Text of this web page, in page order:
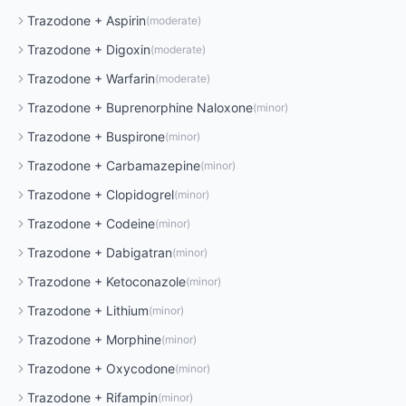
Trazodone + Aspirin(moderate)
Trazodone + Digoxin(moderate)
Trazodone + Warfarin(moderate)
Trazodone + Buprenorphine Naloxone(minor)
Trazodone + Buspirone(minor)
Trazodone + Carbamazepine(minor)
Trazodone + Clopidogrel(minor)
Trazodone + Codeine(minor)
Trazodone + Dabigatran(minor)
Trazodone + Ketoconazole(minor)
Trazodone + Lithium(minor)
Trazodone + Morphine(minor)
Trazodone + Oxycodone(minor)
Trazodone + Rifampin(minor)